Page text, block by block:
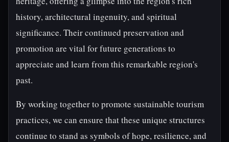
history, architectural ingenuity, and spiritual
significance. Their continued preservation and
promotion are vital for future generations to
appreciate and learn from this remarkable region's
past.
By working together to promote sustainable tourism
practices, we can ensure that these unique structures
continue to stand as symbols of hope, resilience, and